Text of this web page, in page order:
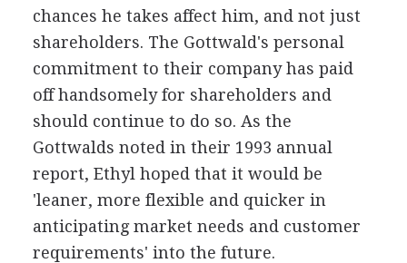
chances he takes affect him, and not just
shareholders. The Gottwald's personal
commitment to their company has paid
off handsomely for shareholders and
should continue to do so. As the
Gottwalds noted in their 1993 annual
report, Ethyl hoped that it would be
'leaner, more flexible and quicker in
anticipating market needs and customer
requirements' into the future.